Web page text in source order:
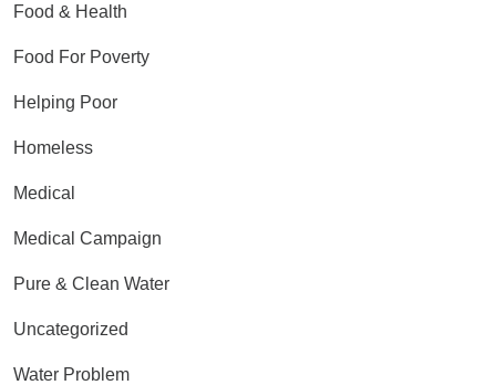
Food & Health
Food For Poverty
Helping Poor
Homeless
Medical
Medical Campaign
Pure & Clean Water
Uncategorized
Water Problem